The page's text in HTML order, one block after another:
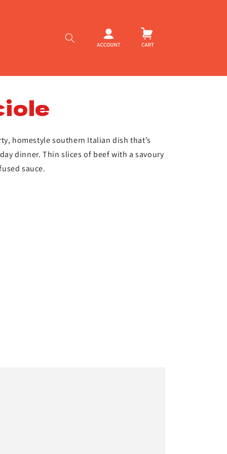
in
homestyle southern Italian dish that’s
dinner. Thin slices of beef with a savoury
sauce.